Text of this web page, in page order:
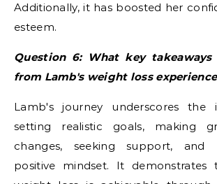
Additionally, it has boosted her
esteem.
Question 6: What key
from Lamb's weight loss
Lamb's journey underscores the
setting realistic goals, making
changes, seeking support, and
positive mindset. It demonstrates